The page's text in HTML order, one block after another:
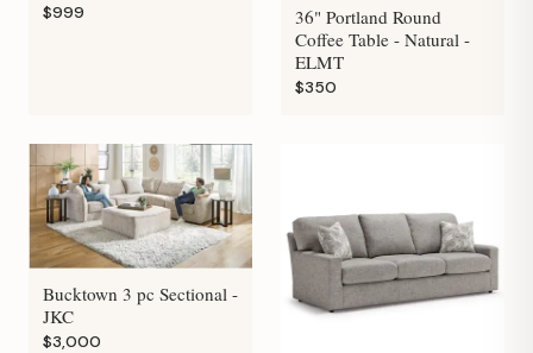
$999
36" Portland Round
Coffee Table - Natural -
ELMT
$350
Bucktown 3 pc Sectional -
JKC
$3,000